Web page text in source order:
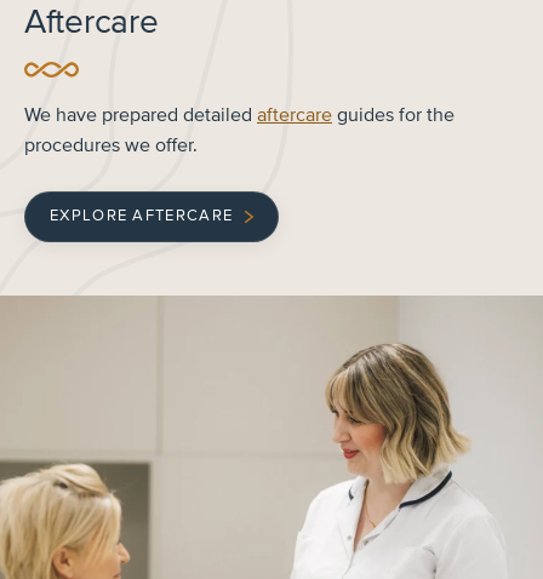
Aftercare
We have prepared detailed aftercare guides for the
procedures we offer.
EXPLORE AFTERCARE